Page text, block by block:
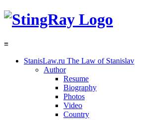
≡
StanisLaw.ru The Law of Stanislav
Author
Resume
Biography
Photos
Video
Country